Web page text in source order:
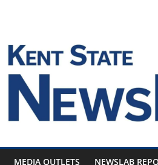
MEDIA OUTLETS NEWSLAB